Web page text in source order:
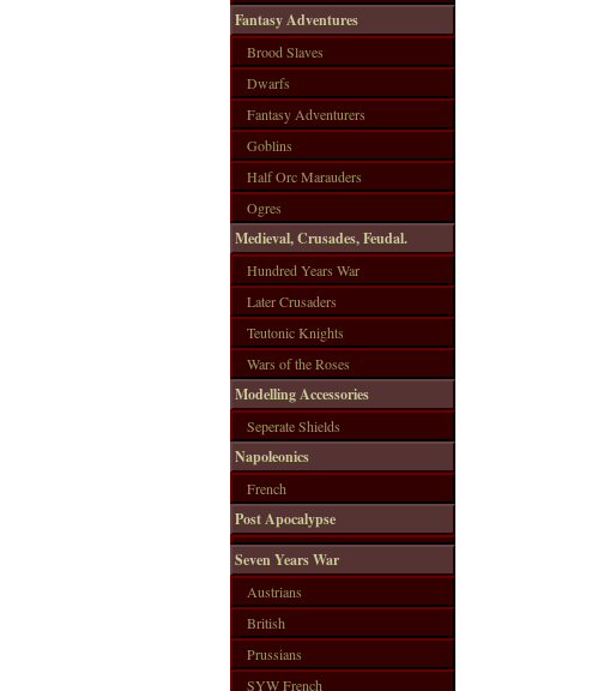
Fantasy Adventures
Brood Slaves
Dwarfs
Fantasy Adventurers
Goblins
Half Orc Marauders
Ogres
Medieval, Crusades, Feudal.
Hundred Years War
Later Crusaders
Teutonic Knights
Wars of the Roses
Modelling Accessories
Seperate Shields
Napoleonics
French
Post Apocalypse
Seven Years War
Austrians
British
Prussians
SYW French